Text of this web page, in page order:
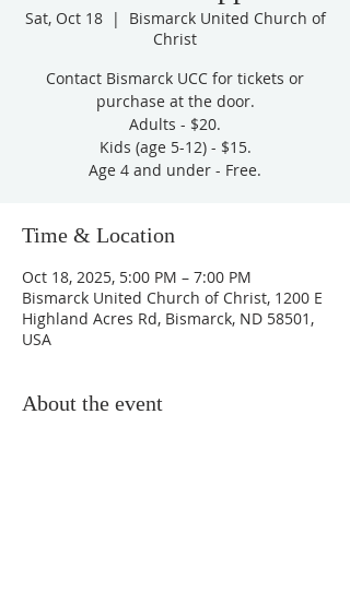
Sat, Oct 18
  |
Bismarck United Church of
Christ
Contact Bismarck UCC for tickets or
purchase at the door.
Adults - $20.
Kids (age 5-12) - $15.
Age 4 and under - Free.
Time & Location
Oct 18, 2025, 5:00 PM – 7:00 PM
Bismarck United Church of Christ, 1200 E
Highland Acres Rd, Bismarck, ND 58501,
USA
About the event